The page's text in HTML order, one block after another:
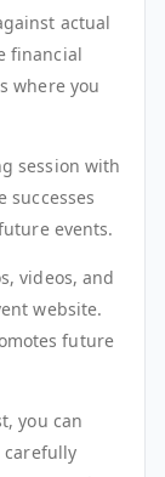
actual
financial
where you
session with
successes
events.
videos, and
website.
future
you can
carefully